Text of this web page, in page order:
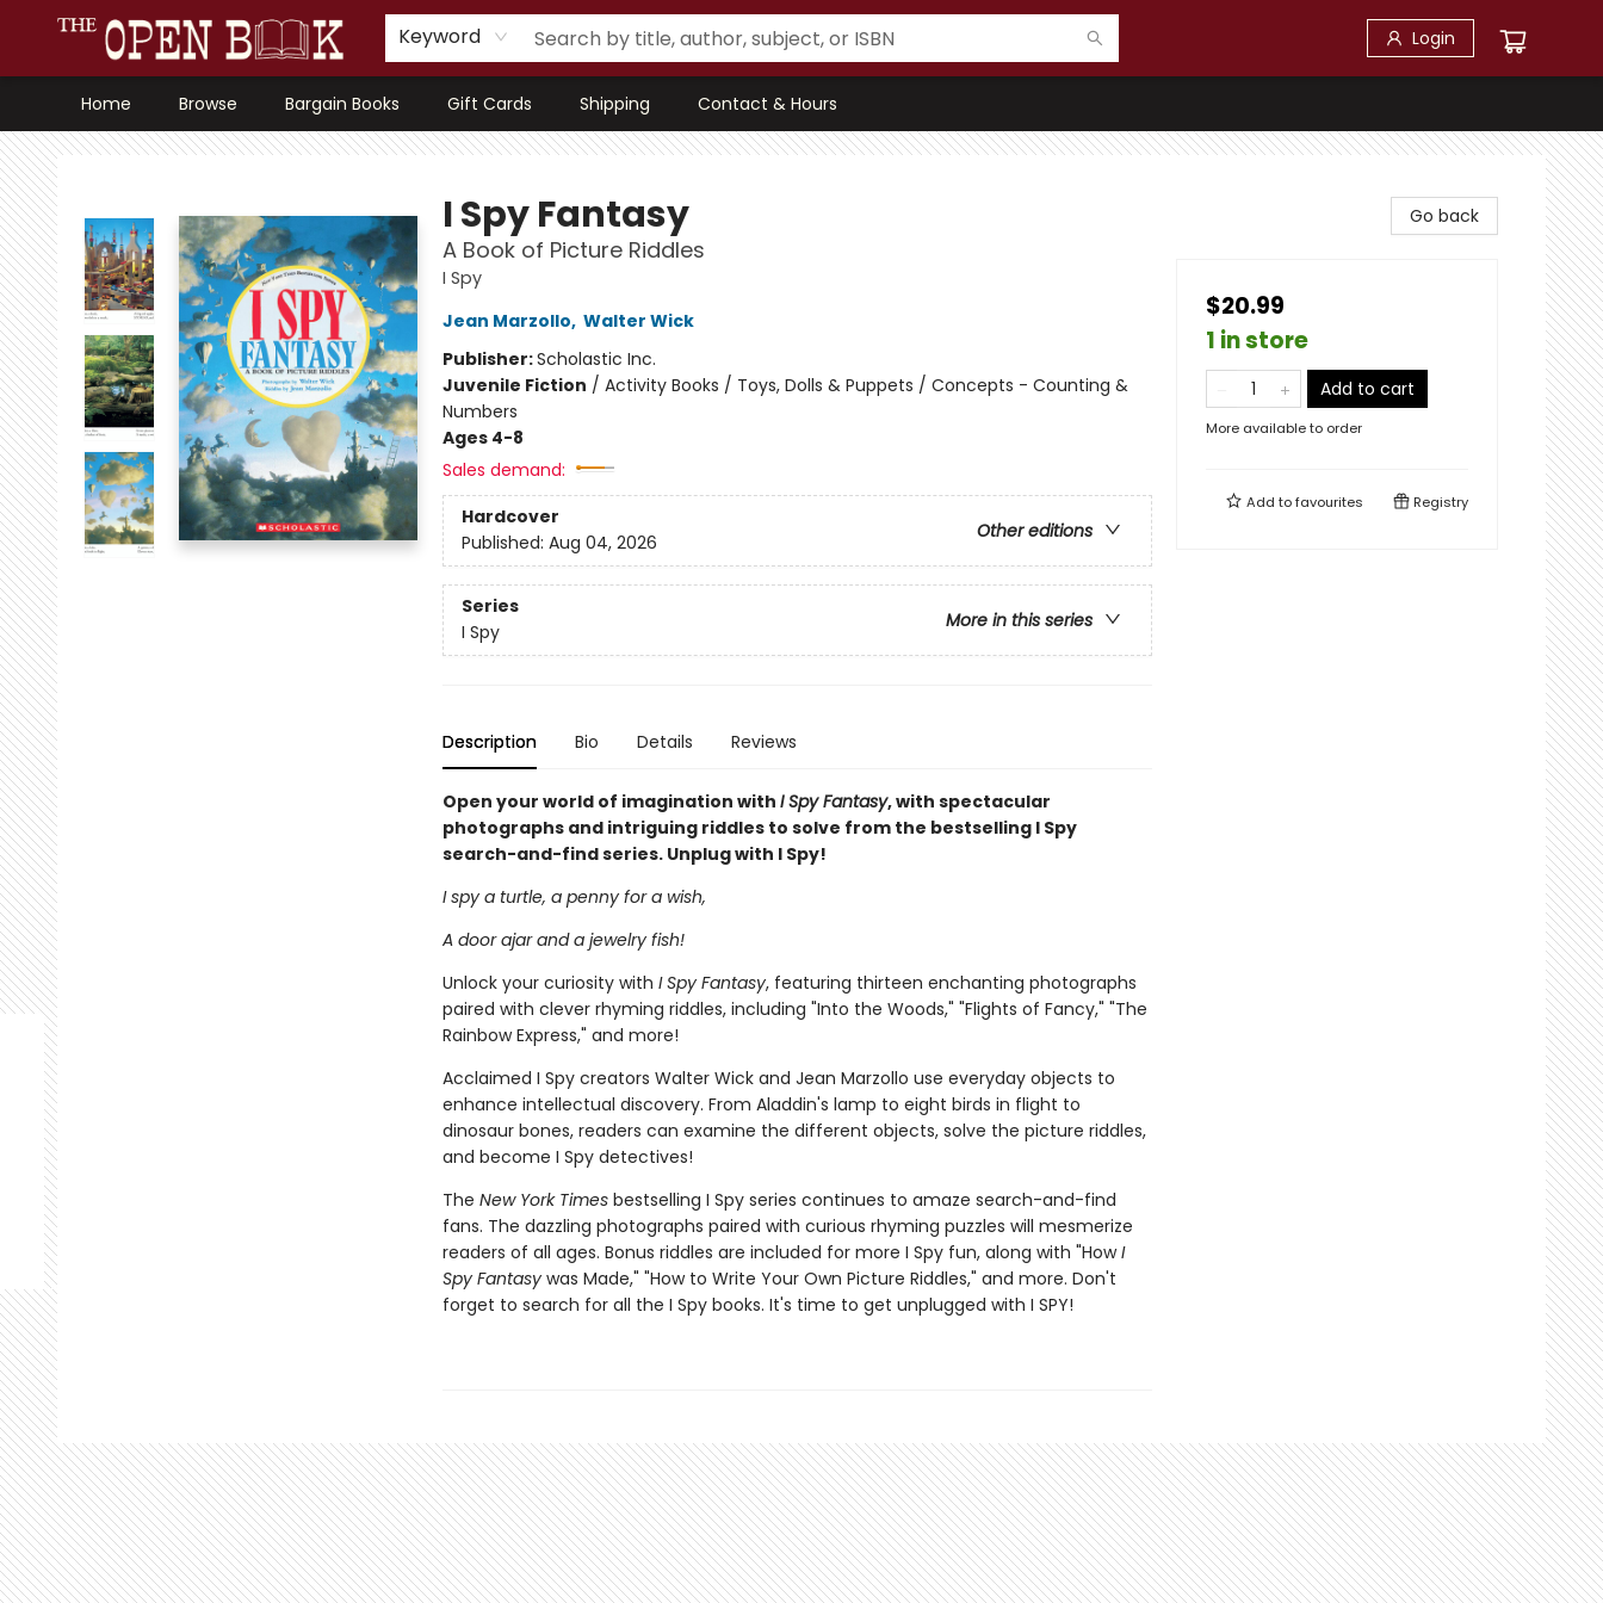
Keyword Login
Home Browse Bargain Books Gift Cards Shipping Contact & Hours
The Open Book, Literary Ventures
I Spy Fantasy
A Book of Picture Riddles
I Spy
Jean Marzollo, Walter Wick
Publisher:Scholastic Inc.
Juvenile Fiction / Activity Books / Toys, Dolls & Puppets / Concepts - Counting &
Numbers
Ages 4-8
Sales demand:
Hardcover
Other editions
Published: Aug 04, 2026
Series
More in this series
I Spy
Description Bio Details Reviews
Open your world of imagination with I Spy Fantasy, with spectacular
photographs and intriguing riddles to solve from the bestselling I Spy
search-and-find series. Unplug with I Spy!
I spy a turtle, a penny for a wish,
A door ajar and a jewelry fish!
Unlock your curiosity with I Spy Fantasy, featuring thirteen enchanting photographs
paired with clever rhyming riddles, including "Into the Woods," "Flights of Fancy," "The
Rainbow Express," and more!
Acclaimed I Spy creators Walter Wick and Jean Marzollo use everyday objects to
enhance intellectual discovery. From Aladdin's lamp to eight birds in flight to
dinosaur bones, readers can examine the different objects, solve the picture riddles,
and become I Spy detectives!
The New York Timesbestselling I Spy series continues to amaze search-and-find
fans. The dazzling photographs paired with curious rhyming puzzles will mesmerize
readers of all ages. Bonus riddles are included for more I Spy fun, along with "HowI
Spy Fantasywas Made," "How to Write Your Own Picture Riddles," and more. Don't
forget to search for all the I Spy books. It's time to get unplugged with I SPY!
Go back
$20.99
1 in store
Add to cart
More available to order
Add tofavourites Registry